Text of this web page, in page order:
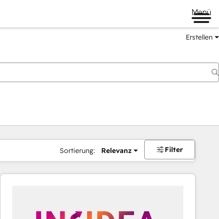
Menü
Erstellen
Sortierung: Relevanz Filter